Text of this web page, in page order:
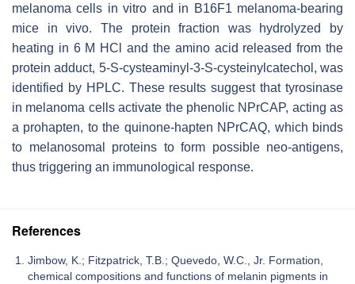
melanoma cells in vitro and in B16F1 melanoma-bearing
mice in vivo. The protein fraction was hydrolyzed by
heating in 6 M HCl and the amino acid released from the
protein adduct, 5-S-cysteaminyl-3-S-cysteinylcatechol, was
identified by HPLC. These results suggest that tyrosinase
in melanoma cells activate the phenolic NPrCAP, acting as
a prohapten, to the quinone-hapten NPrCAQ, which binds
to melanosomal proteins to form possible neo-antigens,
thus triggering an immunological response.
References
Jimbow, K.; Fitzpatrick, T.B.; Quevedo, W.C., Jr. Formation,
chemical compositions and functions of melanin pigments in